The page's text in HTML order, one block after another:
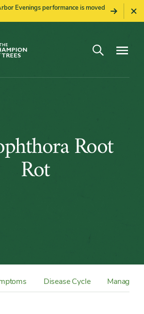
Evenings performance is moved
Open search
Root
Root
Rot
Disease Cycle